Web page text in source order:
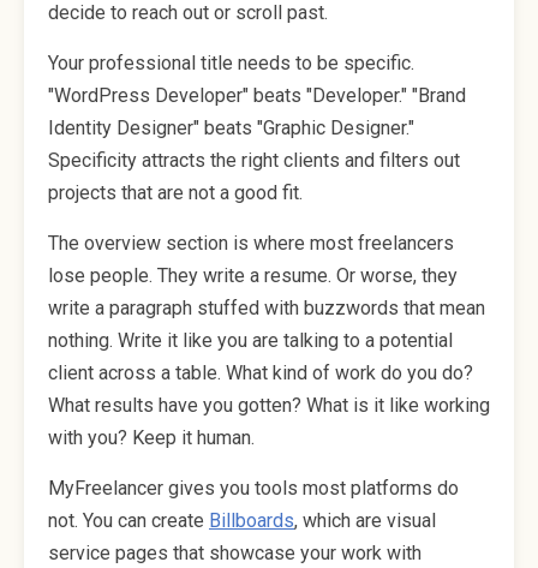
decide to reach out or scroll past.
Your professional title needs to be specific.
"WordPress Developer" beats "Developer." "Brand
Identity Designer" beats "Graphic Designer."
Specificity attracts the right clients and filters out
projects that are not a good fit.
The overview section is where most freelancers
lose people. They write a resume. Or worse, they
write a paragraph stuffed with buzzwords that mean
nothing. Write it like you are talking to a potential
client across a table. What kind of work do you do?
What results have you gotten? What is it like working
with you? Keep it human.
MyFreelancer gives you tools most platforms do
not. You can create Billboards, which are visual
service pages that showcase your work with